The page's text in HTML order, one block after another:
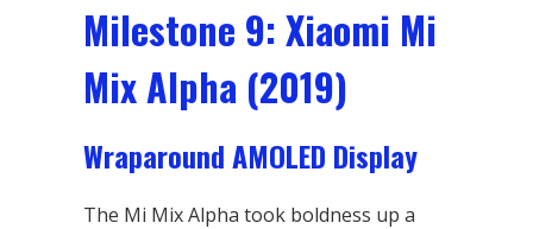
Milestone 9: Xiaomi Mi
Mix Alpha (2019)
Wraparound AMOLED Display
The Mi Mix Alpha took boldness up a